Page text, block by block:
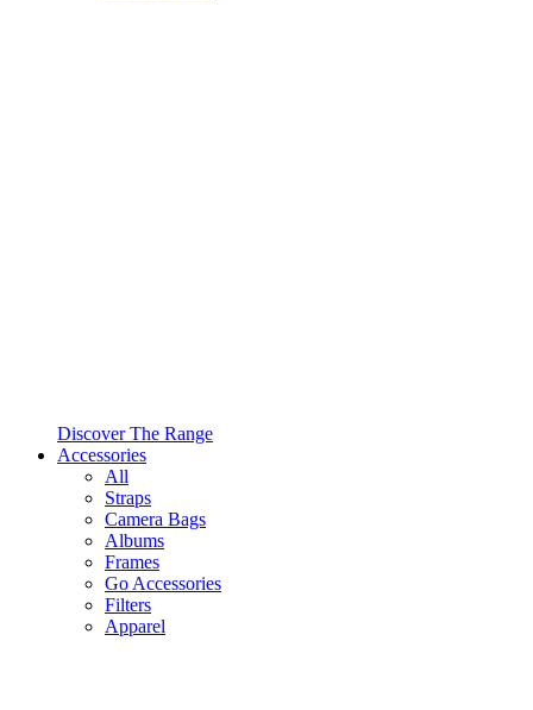
Discover The Range
Accessories
All
Straps
Camera Bags
Albums
Frames
Go Accessories
Filters
Apparel